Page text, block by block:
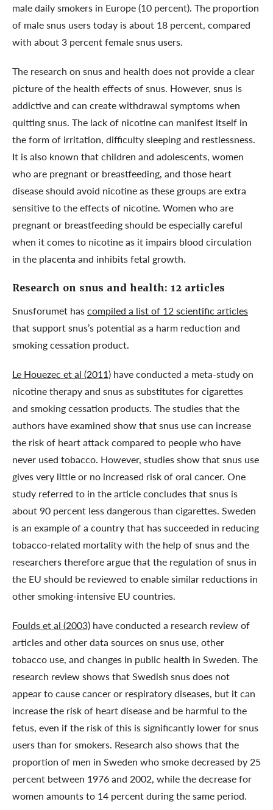
male daily smokers in Europe (10 percent). The proportion
of male snus users today is about 18 percent, compared
with about 3 percent female snus users.
The research on snus and health does not provide a clear
picture of the health effects of snus. However, snus is
addictive and can create withdrawal symptoms when
quitting snus. The lack of nicotine can manifest itself in
the form of irritation, difficulty sleeping and restlessness.
It is also known that children and adolescents, women
who are pregnant or breastfeeding, and those heart
disease should avoid nicotine as these groups are extra
sensitive to the effects of nicotine. Women who are
pregnant or breastfeeding should be especially careful
when it comes to nicotine as it impairs blood circulation
in the placenta and inhibits fetal growth.
Research on snus and health: 12 articles
Snusforumet hascompiled a list of 12 scientific articles
that support snus’s potential as a harm reduction and
smoking cessation product.
Le Houezec et al (2011) have conducted a meta-study on
nicotine therapy and snus as substitutes for cigarettes
and smoking cessation products. The studies that the
authors have examined show that snus use can increase
the risk of heart attack compared to people who have
never used tobacco. However, studies show that snus use
gives very little or no increased risk of oral cancer. One
study referred to in the article concludes that snus is
about 90 percent less dangerous than cigarettes. Sweden
is an example of a country that has succeeded in reducing
tobacco-related mortality with the help of snus and the
researchers therefore argue that the regulation of snus in
the EU should be reviewed to enable similar reductions in
other smoking-intensive EU countries.
Foulds et al (2003) have conducted a research review of
articles and other data sources on snus use, other
tobacco use, and changes in public health in Sweden. The
research review shows that Swedish snus does not
appear to cause cancer or respiratory diseases, but it can
increase the risk of heart disease and be harmful to the
fetus, even if the risk of this is significantly lower for snus
users than for smokers. Research also shows that the
proportion of men in Sweden who smoke decreased by 25
percent between 1976 and 2002, while the decrease for
women amounts to 14 percent during the same period.